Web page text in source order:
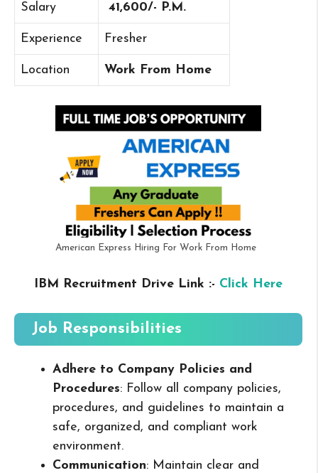
Salary 41,600/- P.M.
Experience Fresher
Location Work From Home
American Express Hiring For Work From Home
IBM Recruitment Drive Link :- Click Here
Job Responsibilities
Adhere to Company Policies and
Procedures: Follow all company policies,
procedures, and guidelines to maintain a
safe, organized, and compliant work
environment.
Communication: Maintain clear and